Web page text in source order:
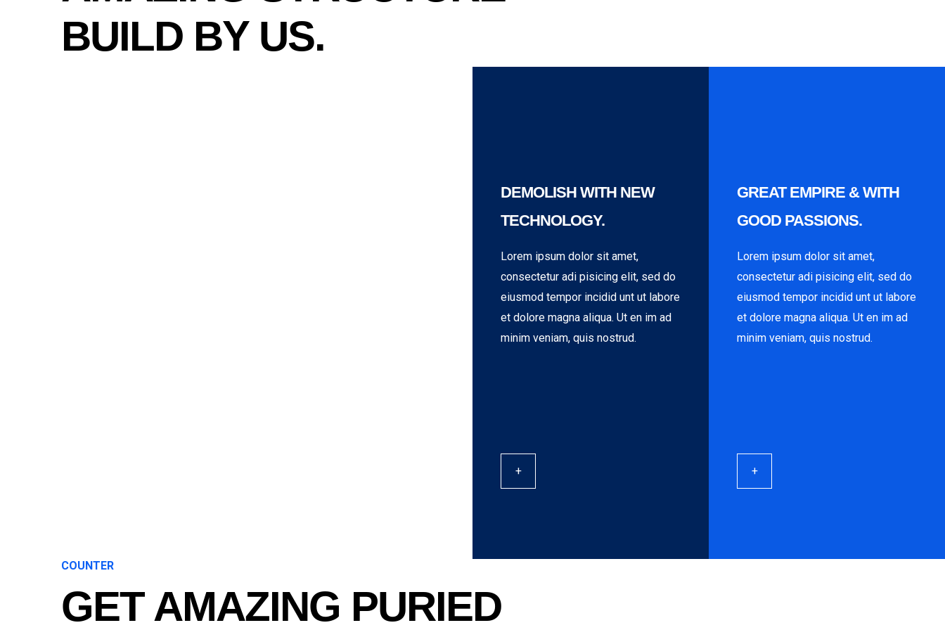
BUILD BY US.
DEMOLISH WITH NEW
TECHNOLOGY.
Lorem ipsum dolor sit amet,
consectetur adi pisicing elit, sed do
eiusmod tempor incidid unt ut labore
et dolore magna aliqua. Ut en im ad
minim veniam, quis nostrud.
+
GREAT EMPIRE & WITH
GOOD PASSIONS.
Lorem ipsum dolor sit amet,
consectetur adi pisicing elit, sed do
eiusmod tempor incidid unt ut labore
et dolore magna aliqua. Ut en im ad
minim veniam, quis nostrud.
+
COUNTER
GET AMAZING PURIED